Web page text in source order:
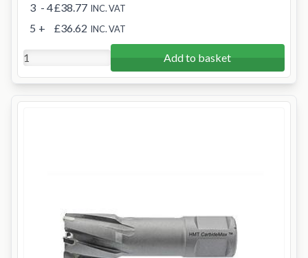
3 - 4£38.77 INC. VAT
5 + £36.62 INC. VAT
Add to basket